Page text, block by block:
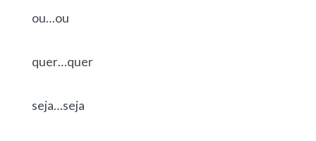
ou…ou
quer…quer
seja…seja